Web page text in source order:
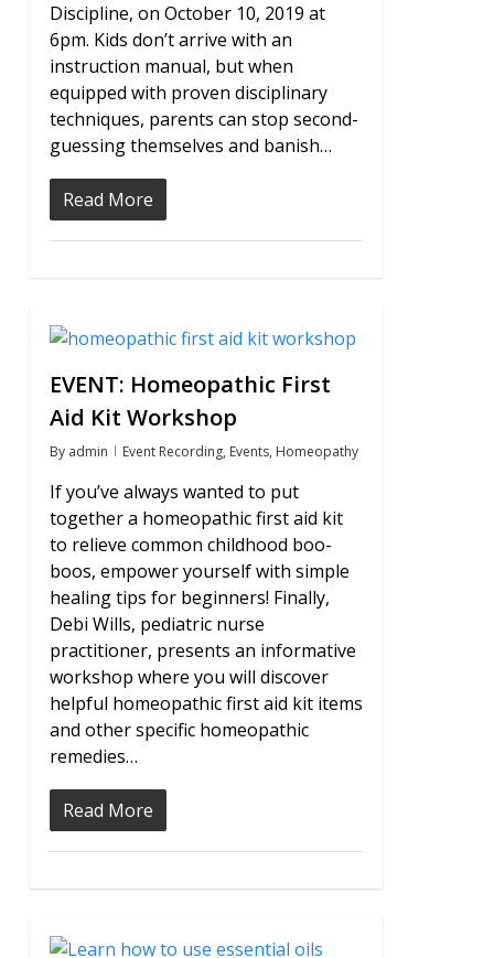
Discipline, on October 10, 2019 at
6pm. Kids don’t arrive with an
instruction manual, but when
equipped with proven disciplinary
techniques, parents can stop second-
guessing themselves and banish…
Read More
EVENT: Homeopathic First
Aid Kit Workshop
By admin Event Recording, Events, Homeopathy
If you’ve always wanted to put
together a homeopathic first aid kit
to relieve common childhood boo-
boos, empower yourself with simple
healing tips for beginners! Finally,
Debi Wills, pediatric nurse
practitioner, presents an informative
workshop where you will discover
helpful homeopathic first aid kit items
and other specific homeopathic
remedies…
Read More
0
0